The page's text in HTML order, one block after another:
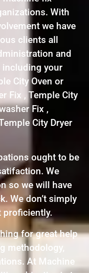
With
we have
clients all
and
including your
City Oven or
Fix , Temple City
Fix ,
City Dryer
ought to be
We
so we will have
We don’t simply
proficiently.
for great help
methodology,
At Machine